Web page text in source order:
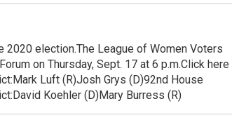
election.The League of Women Voters
on Thursday, Sept. 17 at 6 p.m.Click here
Luft (R)Josh Grys (D)92nd House
Koehler (D)Mary Burress (R)